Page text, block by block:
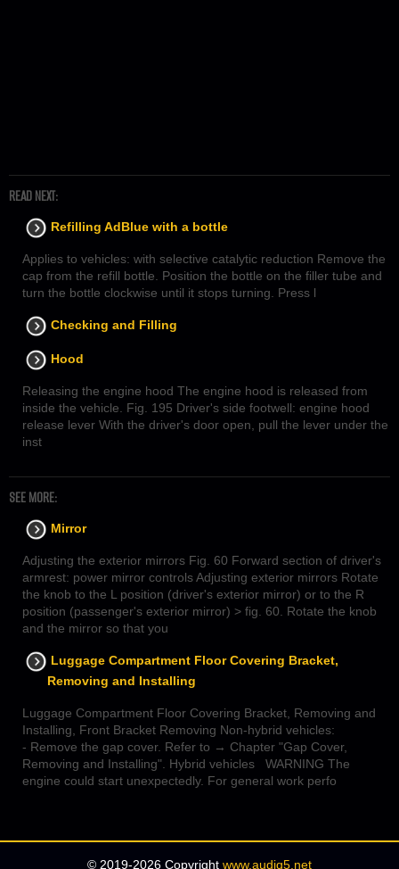
READ NEXT:
Refilling AdBlue with a bottle
Applies to vehicles: with selective catalytic reduction Remove the
cap from the refill bottle. Position the bottle on the filler tube and
turn the bottle clockwise until it stops turning. Press l
Checking and Filling
Hood
Releasing the engine hood The engine hood is released from
inside the vehicle. Fig. 195 Driver's side footwell: engine hood
release lever With the driver's door open, pull the lever under the
inst
SEE MORE:
Mirror
Adjusting the exterior mirrors Fig. 60 Forward section of driver's
armrest: power mirror controls Adjusting exterior mirrors Rotate
the knob to the L position (driver's exterior mirror) or to the R
position (passenger's exterior mirror) > fig. 60. Rotate the knob
and the mirror so that you
Luggage Compartment Floor Covering Bracket,
Removing and Installing
Luggage Compartment Floor Covering Bracket, Removing and
Installing, Front Bracket Removing Non-hybrid vehicles:
- Remove the gap cover. Refer to → Chapter "Gap Cover,
Removing and Installing". Hybrid vehicles WARNING The
engine could start unexpectedly. For general work perfo
© 2019-2026 Copyright www.audiq5.net